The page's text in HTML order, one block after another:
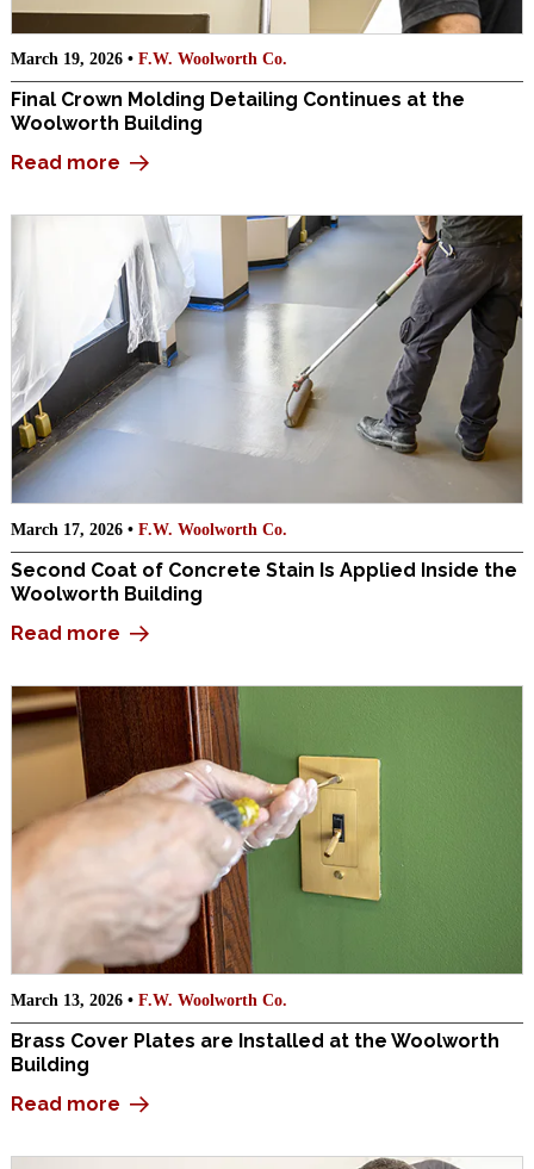
March 19, 2026 • F.W. Woolworth Co.
Final Crown Molding Detailing Continues at the
Woolworth Building
Read more
March 17, 2026 • F.W. Woolworth Co.
Second Coat of Concrete Stain Is Applied Inside the
Woolworth Building
Read more
March 13, 2026 • F.W. Woolworth Co.
Brass Cover Plates are Installed at the Woolworth
Building
Read more